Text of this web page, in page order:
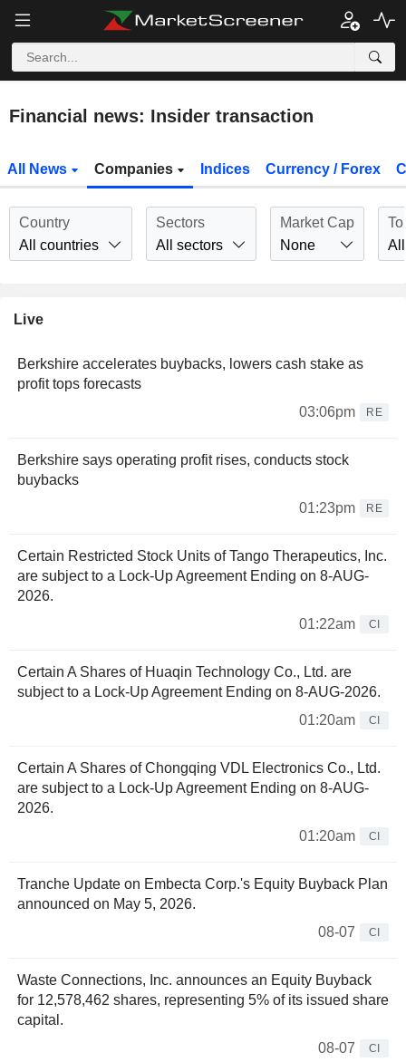
Financial news: Insider transaction
All News Companies Indices Currency / Forex
Country
All countries
Sectors
All sectors
Market Cap
None
All
Live
Berkshire accelerates buybacks, lowers cash stake as
profit tops forecasts
03:06pm
RE
Berkshire says operating profit rises, conducts stock
buybacks
01:23pm
RE
Certain Restricted Stock Units of Tango Therapeutics, Inc.
are subject to a Lock-Up Agreement Ending on 8-AUG-
2026.
01:22am
CI
Certain A Shares of Huaqin Technology Co., Ltd. are
subject to a Lock-Up Agreement Ending on 8-AUG-2026.
01:20am
CI
Certain A Shares of Chongqing VDL Electronics Co., Ltd.
are subject to a Lock-Up Agreement Ending on 8-AUG-
2026.
01:20am
CI
Tranche Update on Embecta Corp.'s Equity Buyback Plan
announced on May 5, 2026.
08-07
CI
Waste Connections, Inc. announces an Equity Buyback
for 12,578,462 shares, representing 5% of its issued share
capital.
08-07
CI